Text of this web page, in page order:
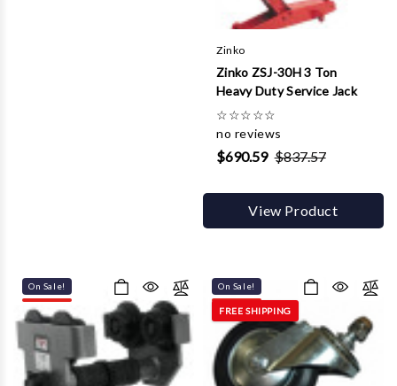
Zinko
Zinko ZSJ-30H 3 Ton
Heavy Duty Service Jack
☆☆☆☆☆
no reviews
$690.59 $837.57
View Product
On Sale! On Sale!
FREE SHIPPING